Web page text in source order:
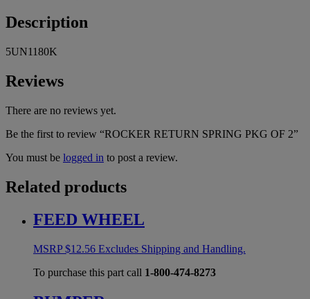
Description
5UN1180K
Reviews
There are no reviews yet.
Be the first to review “ROCKER RETURN SPRING PKG OF 2”
You must be logged in to post a review.
Related products
FEED WHEEL
MSRP$12.56 Excludes Shipping and Handling.
To purchase this part call 1-800-474-8273